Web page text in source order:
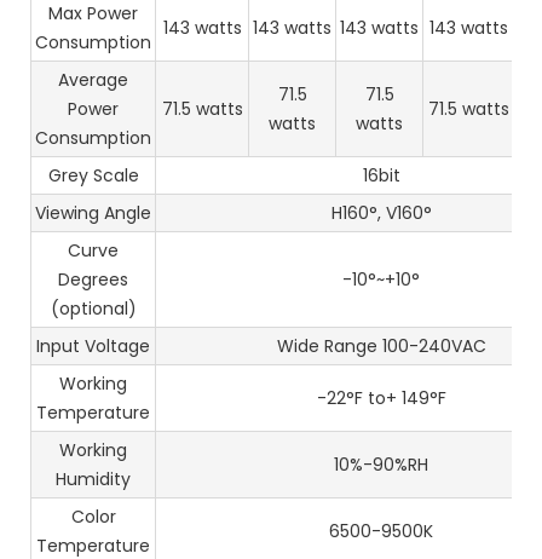
Max Power
Consumption
143 watts 143 watts 143 watts 143 watts
Average
Power
Consumption
71.5 watts
71.5
watts
71.5
watts
71.5 watts
Grey Scale
16bit
Viewing Angle
H160°, V160°
Curve
Degrees
(optional)
-10°~+10°
Input Voltage
Wide Range 100-240VAC
Working
Temperature
-22°F to+ 149°F
Working
Humidity
10%-90%RH
Color
Temperature
6500-9500K